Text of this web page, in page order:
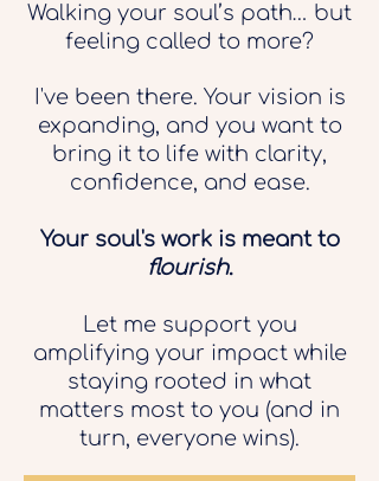
Walking your soul’s path… but
feeling called to more?
I've been there. Your vision is
expanding, and you want to
bring it to life with clarity,
confidence, and ease.
Your soul's work is meant to
flourish.
Let me support you
amplifying your impact while
staying rooted in what
matters most to you (and in
turn, everyone wins).